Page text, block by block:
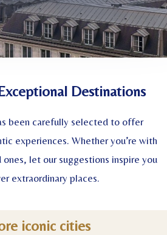
Destinations
been carefully selected to offer
experiences. Whether you’re with
let our suggestions inspire you
extraordinary places.
iconic cities